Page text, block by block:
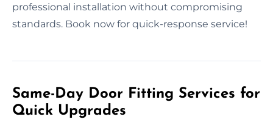
professional installation without compromising
standards. Book now for quick-response service!
Same-Day Door Fitting Services for
Quick Upgrades